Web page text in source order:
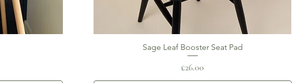
Sage Leaf Booster Seat Pad
Price
£26.00